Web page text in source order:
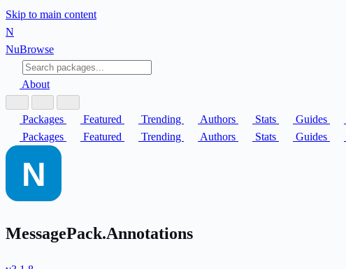
Skip to main content
N
NuBrowse
About
Packages Featured Trending Authors Stats Guides
Packages
Featured Trending Authors Stats Guides
MessagePack.Annotations